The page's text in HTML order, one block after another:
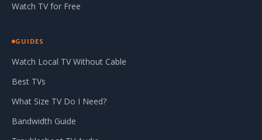
Watch TV for Free
GUIDES
Watch Local TV Without Cable
Best TVs
What Size TV Do I Need?
Bandwidth Guide